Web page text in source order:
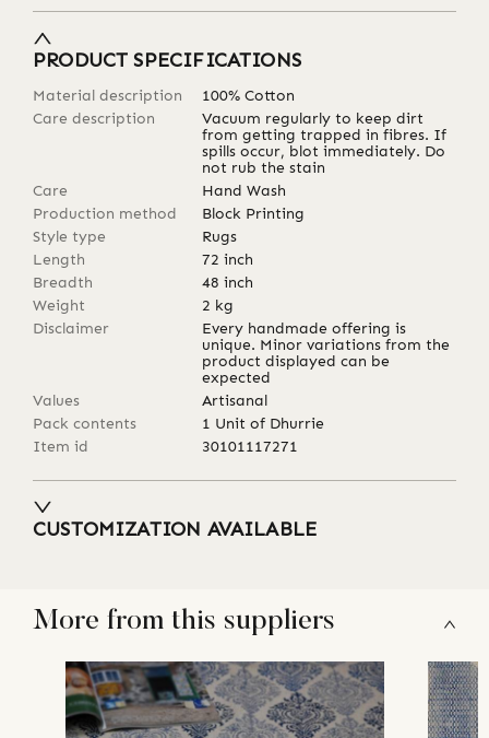
PRODUCT SPECIFICATIONS
Material description
100% Cotton
Care description
Vacuum regularly to keep dirt
from getting trapped in fibres. If
spills occur, blot immediately. Do
not rub the stain
Care
Hand Wash
Production method
Block Printing
Style type
Rugs
Length
72 inch
Breadth
48 inch
Weight
2 kg
Disclaimer
Every handmade offering is
unique. Minor variations from the
product displayed can be
expected
Values
Artisanal
Pack contents
1 Unit of Dhurrie
Item id
30101117271
CUSTOMIZATION AVAILABLE
More from this suppliers